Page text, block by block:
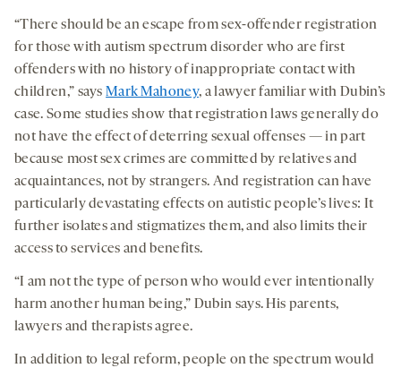
“There should be an escape from sex-offender registration
for those with autism spectrum disorder who are first
offenders with no history of inappropriate contact with
children,” saysMark Mahoney, a lawyer familiar with Dubin’s
case. Some studies show that registration laws generally do
not have the effect of deterring sexual offenses — in part
because most sex crimes are committed by relatives and
acquaintances, not by strangers. And registration can have
particularly devastating effects on autistic people’s lives: It
further isolates and stigmatizes them, and also limits their
access to services and benefits.
“I am not the type of person who would ever intentionally
harm another human being,” Dubin says. His parents,
lawyers and therapists agree.
In addition to legal reform, people on the spectrum would